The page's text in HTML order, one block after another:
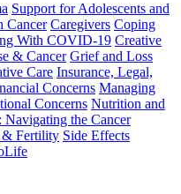
Support for Adolescents and
Cancer Caregivers Coping
With COVID-19 Creative
& Cancer Grief and Loss
Care Insurance, Legal,
Concerns Managing
Concerns Nutrition and
Navigating the Cancer
& Fertility Side Effects